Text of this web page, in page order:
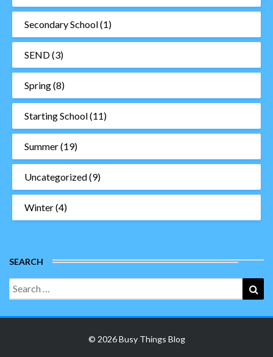
Secondary School(1)
SEND(3)
Spring(8)
Starting School(11)
Summer(19)
Uncategorized(9)
Winter(4)
SEARCH
Search
for:
© 2026 Busy Things Blog